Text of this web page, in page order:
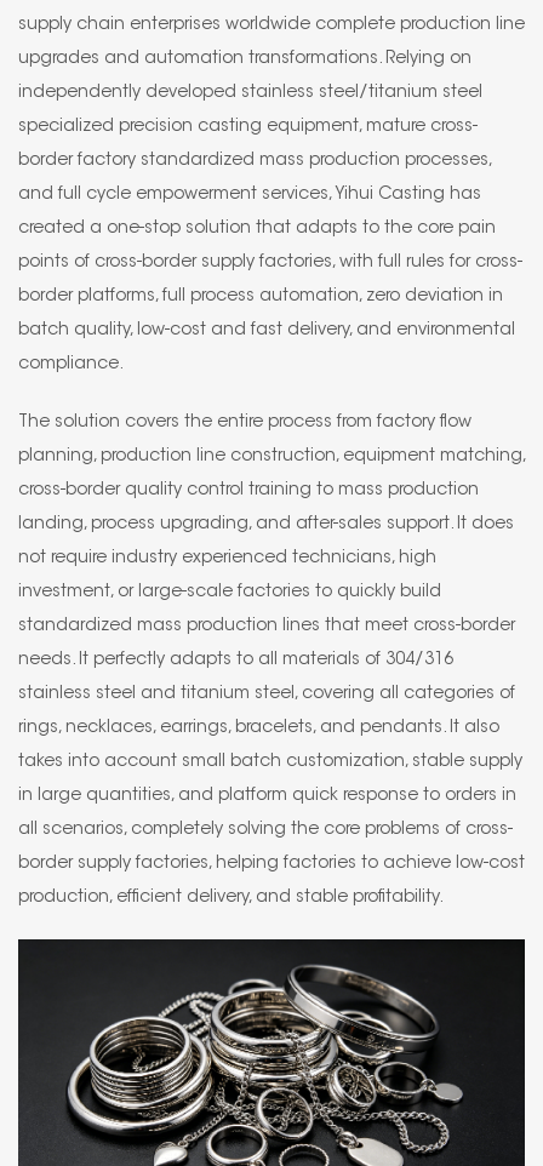
supply chain enterprises worldwide complete production line
upgrades and automation transformations. Relying on
independently developed stainless steel/titanium steel
specialized precision casting equipment, mature cross-
border factory standardized mass production processes,
and full cycle empowerment services, Yihui Casting has
created a one-stop solution that adapts to the core pain
points of cross-border supply factories, with full rules for cross-
border platforms, full process automation, zero deviation in
batch quality, low-cost and fast delivery, and environmental
compliance.
The solution covers the entire process from factory flow
planning, production line construction, equipment matching,
cross-border quality control training to mass production
landing, process upgrading, and after-sales support. It does
not require industry experienced technicians, high
investment, or large-scale factories to quickly build
standardized mass production lines that meet cross-border
needs. It perfectly adapts to all materials of 304/316
stainless steel and titanium steel, covering all categories of
rings, necklaces, earrings, bracelets, and pendants. It also
takes into account small batch customization, stable supply
in large quantities, and platform quick response to orders in
all scenarios, completely solving the core problems of cross-
border supply factories, helping factories to achieve low-cost
production, efficient delivery, and stable profitability.